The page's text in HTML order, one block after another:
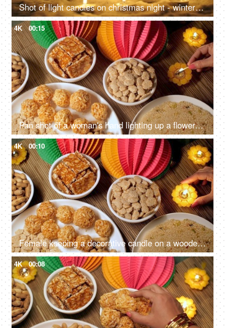
Shot of light candles on christmas night - winter holidays concept, Celebrating New Year at home
4K 00:15
Pan shot of a woman's hand lighting up a flower-shaped candle marks the beginning of the Lohri festival with warmth and festivity
4K 00:10
Female keeping a decorative candle on a wooden table on Lohri festival - Indian festival, Indian snacks, Indian food, Indian culture
4K 00:08